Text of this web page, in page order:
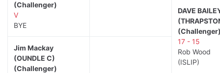
DAVE
17 - 15
Rob Wood
(ISLIP)
(Challenger)
V
BYE
Jim Mackay
(OUNDLE C)
(Challenger)